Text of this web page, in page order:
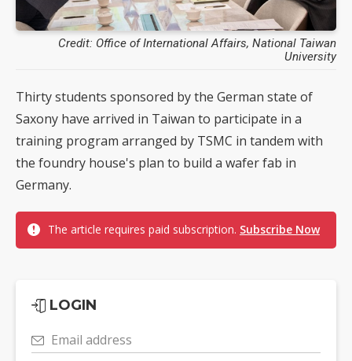
Credit: Office of International Affairs, National Taiwan
University
Thirty students sponsored by the German state of
Saxony have arrived in Taiwan to participate in a
training program arranged by TSMC in tandem with
the foundry house's plan to build a wafer fab in
Germany.
The article requires paid subscription. Subscribe Now
LOGIN
Email address